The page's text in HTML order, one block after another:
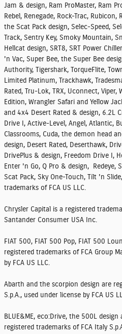
Jam & design, Ram ProMaster, Ram
Rebel, Renegade, Rock-Trac,
the Scat Pack design, Selec-Speed,
Track, Sentry Key, Smoky Mountain,
Hellcat design, SRT8, SRT Power
'n Vac, Super Bee, the Super Bee
Authority, Tigershark, TorqueFlite,
Limited Platinum, Trackhawk,
Rated, Tru-Lok, TRX, Uconnect, Viper,
Edition, Wrangler Safari and Yellow
and 4x4 Desert Rated & design, 6.2L
Drive I, Active-Level, Angel, Atlantic,
Classrooms, Cuda, the demon head
design, Desert Rated, Deserthawk,
DrivePlus & design, Freedom Drive I,
Enter 'n Go, Q Pro & design, Redeye,
Scat Pack, Sky One-Touch, Tilt 'n
trademarks of FCA US LLC.
Chrysler Capital is a registered
Santander Consumer USA Inc.
FIAT 500, FIAT 500 Pop, FIAT 500
registered trademarks of FCA Group
by FCA US LLC.
Abarth and the scorpion design are
S.p.A., used under license by FCA US
BLUE&ME, eco:Drive, the 500L
registered trademarks of FCA Italy